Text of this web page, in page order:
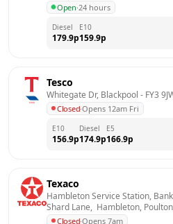
Open·24 hours
Diesel
179.9p
E10
159.9p
Tesco
Whitegate Dr, Blackpool - FY3
Closed·Opens 12am Fri
E10
156.9p
Diesel
174.9p
E5
166.9p
Texaco
Hambleton Service Station,
Shard Lane,  Hambleton,
Closed·Opens 7am